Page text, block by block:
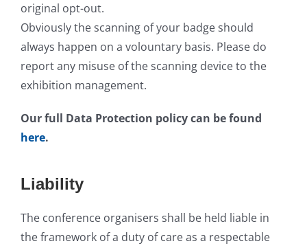
original opt-out.
Obviously the scanning of your badge should
always happen on a volountary basis. Please do
report any misuse of the scanning device to the
exhibition management.
Our full Data Protection policy can be found
here.
Liability
The conference organisers shall be held liable in
the framework of a duty of care as a respectable